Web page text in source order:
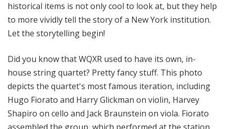
historical items is not only cool to look at, but they help
to more vividly tell the story of a New York institution.
Let the storytelling begin!
Did you know that WQXR used to have its own, in-
house string quartet? Pretty fancy stuff. This photo
depicts the quartet's most famous iteration, including
Hugo Fiorato and Harry Glickman on violin, Harvey
Shapiro on cello and Jack Braunstein on viola. Fiorato